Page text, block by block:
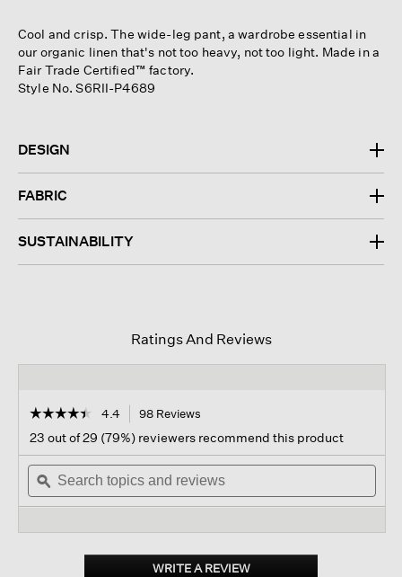
Cool and crisp. The wide-leg pant, a wardrobe essential in
our organic linen that's not too heavy, not too light. Made in a
Fair Trade Certified™ factory.
Style No. S6RII-P4689
DESIGN
FABRIC
SUSTAINABILITY
Ratings And Reviews
☆☆☆☆☆
☆☆☆☆☆
out
of
stars.
Read
Linen
4.4 98 Reviews
navigate
to
reviews.
23 out of 29 (79%) reviewers recommend this product
Search
topics
and
ϙ
WRITE A REVIEW.